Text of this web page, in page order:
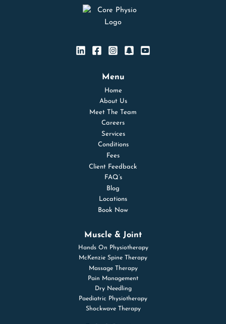
Menu
Home
About Us
Meet The Team
Careers
Services
Conditions
Fees
Client Feedback
FAQ’s
Blog
Locations
Book Now
Muscle & Joint
Hands On Physiotherapy
McKenzie Spine Therapy
Massage Therapy
Pain Management
Dry Needling
Paediatric Physiotherapy
Shockwave Therapy